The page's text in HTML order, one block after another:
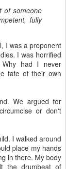
of someone
fully
I was a proponent
I was horrified
Why had I never
fate of their own
We argued for
or don't
I walked around
place my hands
in there. My body
the drumbeat of